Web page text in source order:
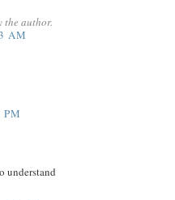
the author.
AM
understand